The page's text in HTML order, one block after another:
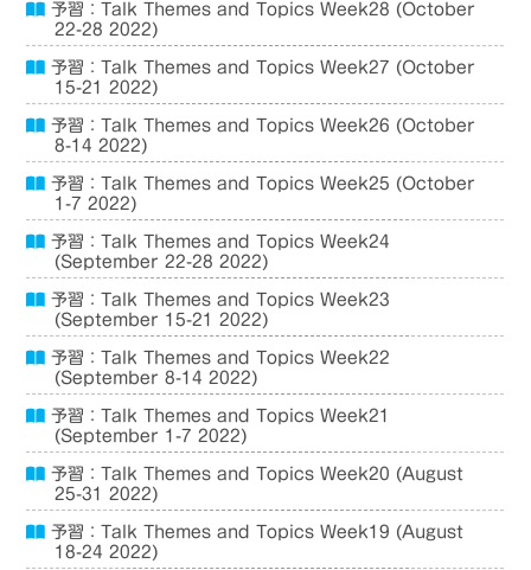
予習：Talk Themes and Topics Week28 (October
22-28 2022)
予習：Talk Themes and Topics Week27 (October
15-21 2022)
予習：Talk Themes and Topics Week26 (October
8-14 2022)
予習：Talk Themes and Topics Week25 (October
1-7 2022)
予習：Talk Themes and Topics Week24
(September 22-28 2022)
予習：Talk Themes and Topics Week23
(September 15-21 2022)
予習：Talk Themes and Topics Week22
(September 8-14 2022)
予習：Talk Themes and Topics Week21
(September 1-7 2022)
予習：Talk Themes and Topics Week20 (August
25-31 2022)
予習：Talk Themes and Topics Week19 (August
18-24 2022)